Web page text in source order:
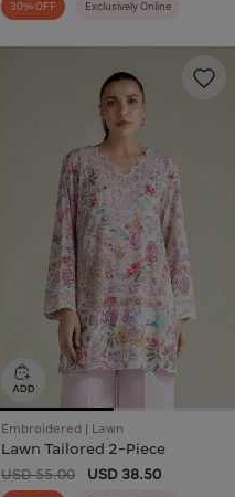
30% OFF Exclusively Online
Embroidered | Lawn
Lawn Tailored 2-Piece
USD 55.00 USD 38.50